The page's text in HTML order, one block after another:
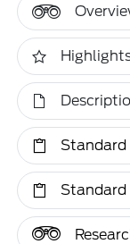
Standard
Standard